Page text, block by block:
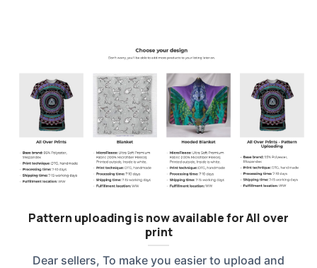
Pattern uploading is now available for All over
print
Dear sellers, To make you easier to upload and